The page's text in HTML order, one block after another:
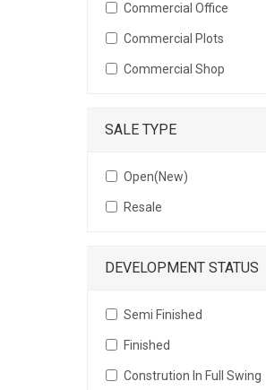
Commercial Office
Commercial Plots
Commercial Shop
SALE TYPE
Open(New)
Resale
DEVELOPMENT STATUS
Semi Finished
Finished
Constrution In Full Swing